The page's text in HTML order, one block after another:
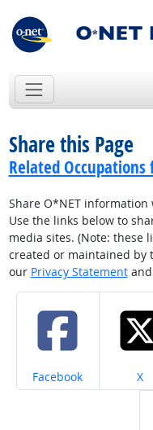
Share this Page
Related
Share O*NET
Use the links below to
media sites. (Note: these
created or maintained by
our Privacy Statementand
Share on
Facebook X